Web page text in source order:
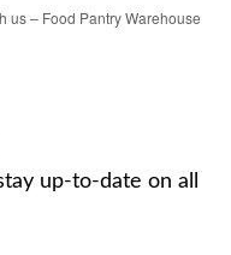
us – Food Pantry Warehouse
up-to-date on all